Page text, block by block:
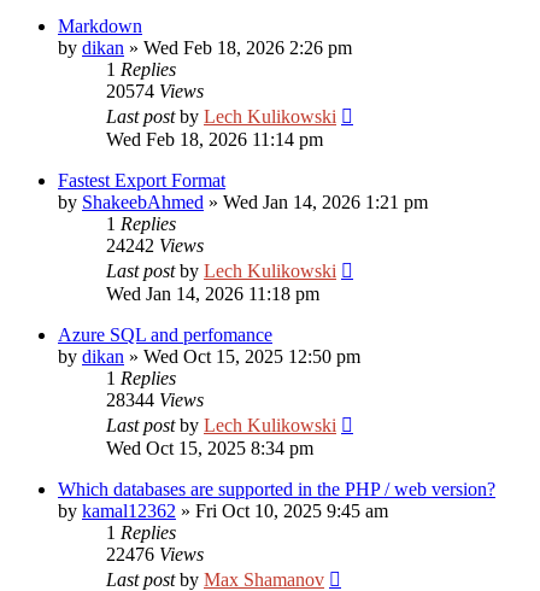
Markdown
by dikan » Wed Feb 18, 2026 2:26 pm
1 Replies
20574 Views
Last postby Lech Kulikowski
Wed Feb 18, 2026 11:14 pm
Fastest Export Format
by ShakeebAhmed » Wed Jan 14, 2026 1:21 pm
1 Replies
24242 Views
Last postby Lech Kulikowski
Wed Jan 14, 2026 11:18 pm
Azure SQL and perfomance
by dikan » Wed Oct 15, 2025 12:50 pm
1 Replies
28344 Views
Last postby Lech Kulikowski
Wed Oct 15, 2025 8:34 pm
Which databases are supported in the PHP / web version?
by kamal12362 » Fri Oct 10, 2025 9:45 am
1 Replies
22476 Views
Last postby Max Shamanov